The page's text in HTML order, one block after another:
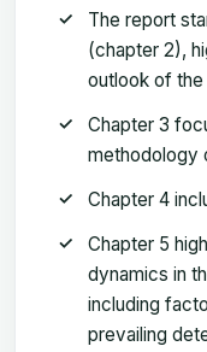
The report
(chapter 2),
outlook of
Chapter 3
methodology
Chapter 4
Chapter 5
dynamics in
including
prevailing